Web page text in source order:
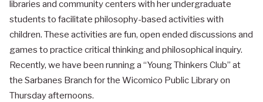
libraries and community centers with her undergraduate
students to facilitate philosophy-based activities with
children. These activities are fun, open ended discussions and
games to practice critical thinking and philosophical inquiry.
Recently, we have been running a “Young Thinkers Club” at
the Sarbanes Branch for the Wicomico Public Library on
Thursday afternoons.